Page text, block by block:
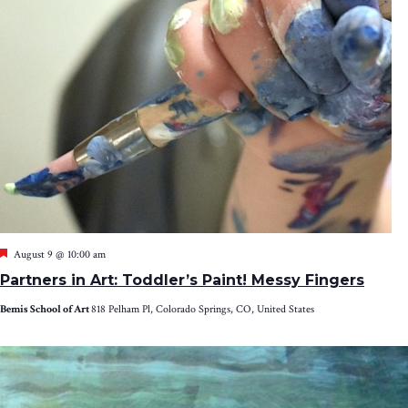
Partners in Art: Toddler’s Paint! Messy Fingers
Featured
August 9 @ 10:00 am
Bemis School of Art818 Pelham Pl, Colorado Springs, CO, United States